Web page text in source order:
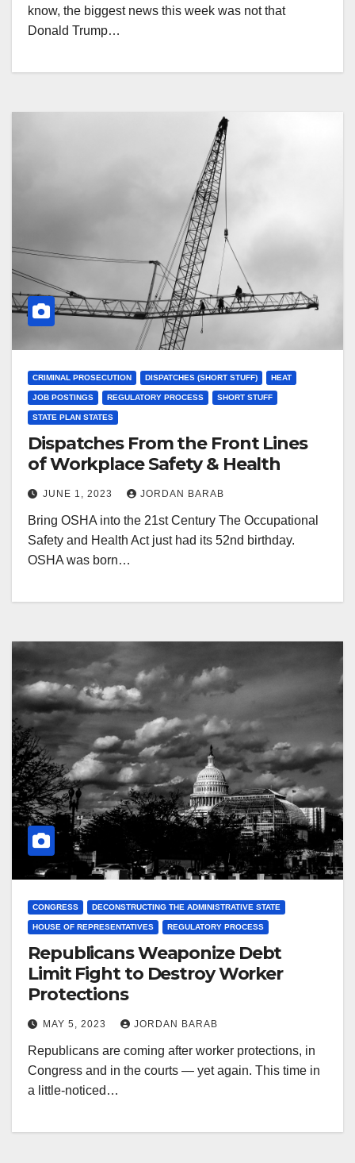
know, the biggest news this week was not that
Donald Trump…
CRIMINAL PROSECUTION DISPATCHES (SHORT STUFF) HEAT
JOB POSTINGS REGULATORY PROCESS SHORT STUFF
STATE PLAN STATES
Dispatches From the Front Lines
of Workplace Safety & Health
JUNE 1, 2023 JORDAN BARAB
Bring OSHA into the 21st Century The Occupational
Safety and Health Act just had its 52nd birthday.
OSHA was born…
CONGRESS DECONSTRUCTING THE ADMINISTRATIVE STATE
HOUSE OF REPRESENTATIVES REGULATORY PROCESS
Republicans Weaponize Debt
Limit Fight to Destroy Worker
Protections
MAY 5, 2023 JORDAN BARAB
Republicans are coming after worker protections, in
Congress and in the courts — yet again. This time in
a little-noticed…